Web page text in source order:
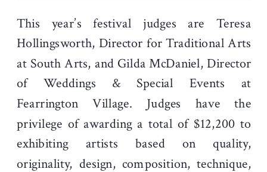
This year’s festival judges are Teresa
Hollingsworth, Director for Traditional Arts
at South Arts, and Gilda McDaniel, Director
of Weddings & Special Events at
Fearrington Village. Judges have the
privilege of awarding a total of $12,200 to
exhibiting artists based on quality,
originality, design, composition, technique,